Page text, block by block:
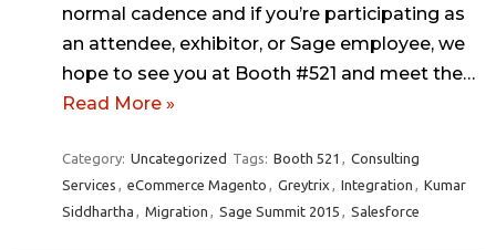
normal cadence and if you’re participating as
an attendee, exhibitor, or Sage employee, we
hope to see you at Booth #521 and meet the…
Read More »
Category: Uncategorized Tags: Booth 521 , Consulting
Services , eCommerce Magento , Greytrix , Integration , Kumar
Siddhartha , Migration , Sage Summit 2015 , Salesforce